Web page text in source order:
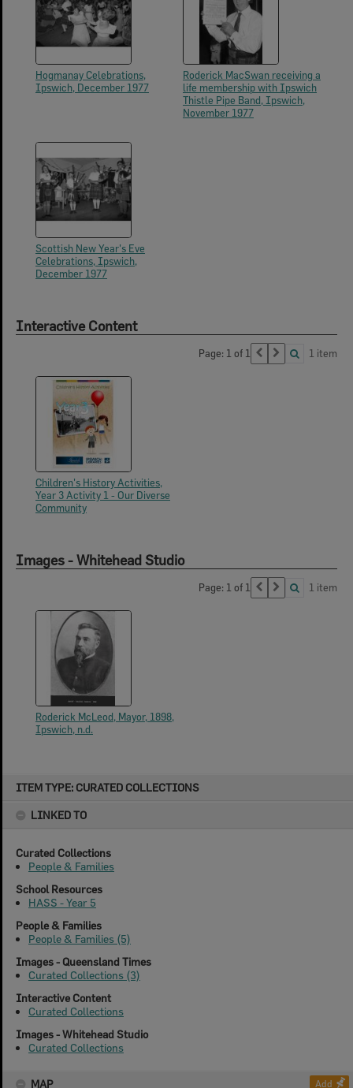
ITEM TYPE: CURATED COLLECTIONS
LINKED TO
Curated Collections
People & Families
School Resources
HASS - Year 5
People & Families
People & Families (5)
Images - Queensland Times
Curated Collections (3)
Interactive Content
Curated Collections
Images - Whitehead Studio
Curated Collections
MAP Add
Hogmanay Celebrations,
Ipswich, December 1977
Roderick MacSwan receiving a
life membership with Ipswich
Thistle Pipe Band, Ipswich,
November 1977
Scottish New Year's Eve
Celebrations, Ipswich,
December 1977
Interactive Content
Page: 1 of 1 1 item
Children's History Activities,
Year 3 Activity 1 - Our Diverse
Community
Images - Whitehead Studio
Page: 1 of 1 1 item
Roderick McLeod, Mayor, 1898,
Ipswich, n.d.